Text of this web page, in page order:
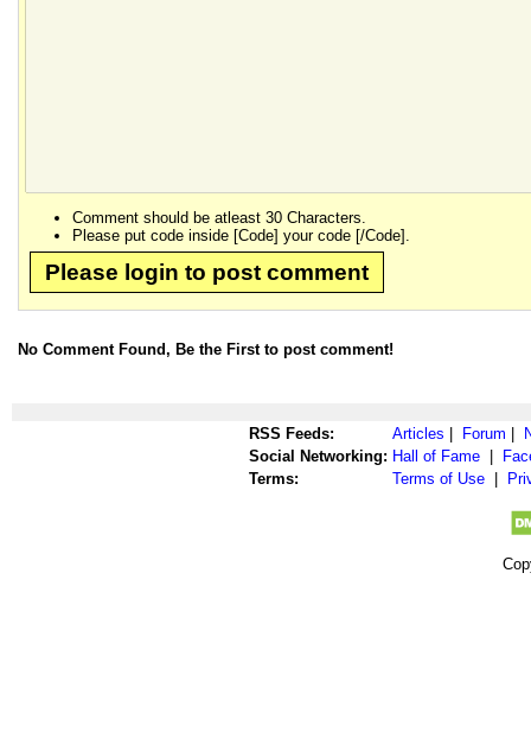
Comment should be atleast 30 Characters.
Please put code inside [Code] your code [/Code].
Please login to post comment
No Comment Found, Be the First to post comment!
RSS Feeds: Articles Forum
Social Networking: Hall of Fame
Terms:
Terms of Use